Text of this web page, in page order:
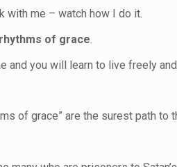
with me – watch how I do it.
of grace.
and you will learn to live freely and
of grace” are the surest path to